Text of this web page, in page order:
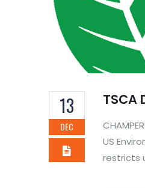
13
DEC
US
restricts